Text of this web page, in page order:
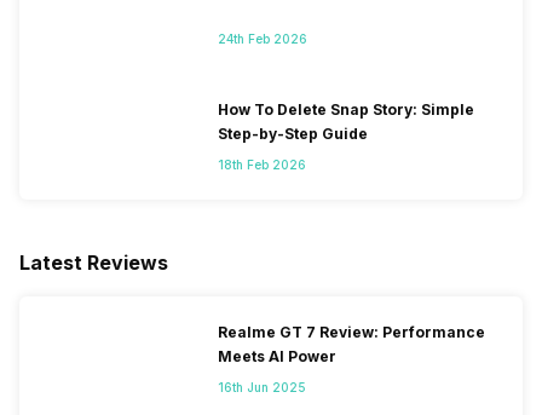
24th Feb 2026
How To Delete Snap Story: Simple
Step-by-Step Guide
18th Feb 2026
Latest Reviews
Realme GT 7 Review: Performance
Meets AI Power
16th Jun 2025